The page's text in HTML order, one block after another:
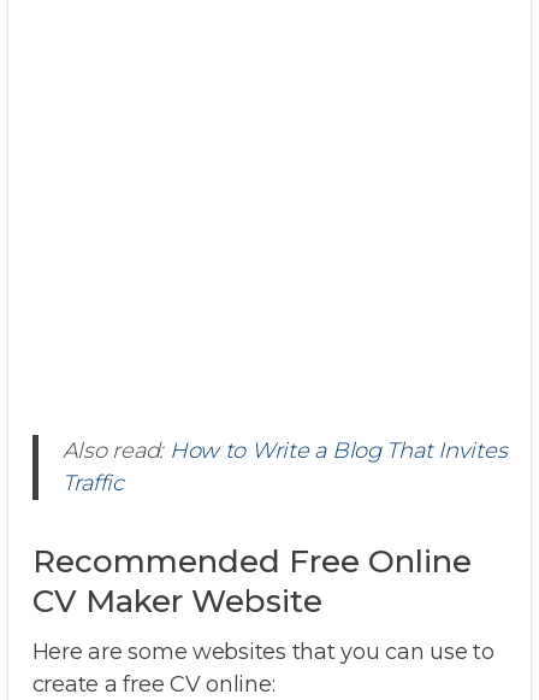
Also read: How to Write a Blog That Invites
Traffic
Recommended Free Online
CV Maker Website
Here are some websites that you can use to
create a free CV online: